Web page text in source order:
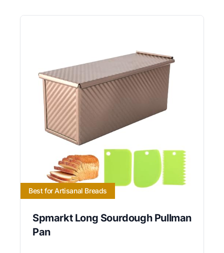
Best for Artisanal Breads
Spmarkt Long Sourdough Pullman
Pan